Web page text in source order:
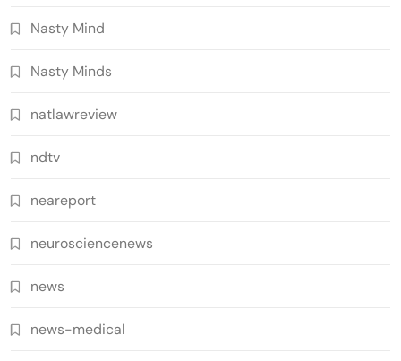
Nasty Mind
Nasty Minds
natlawreview
ndtv
neareport
neurosciencenews
news
news-medical